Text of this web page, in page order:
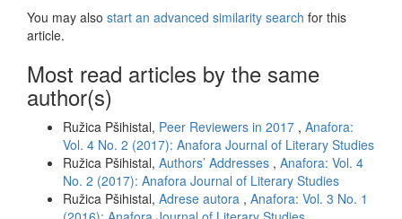
You may also start an advanced similarity search for this
article.
Most read articles by the same
author(s)
Ružica Pšihistal, Peer Reviewers in 2017 , Anafora:
Vol. 4 No. 2 (2017): Anafora Journal of Literary Studies
Ružica Pšihistal, Authors’ Addresses , Anafora: Vol. 4
No. 2 (2017): Anafora Journal of Literary Studies
Ružica Pšihistal, Adrese autora , Anafora: Vol. 3 No. 1